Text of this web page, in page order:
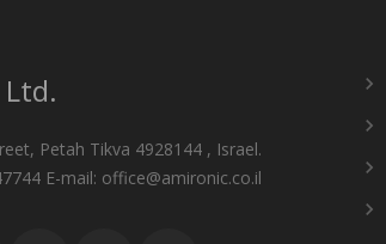
Petah Tikva 4928144 , Israel.
E-mail: office@amironic.co.il